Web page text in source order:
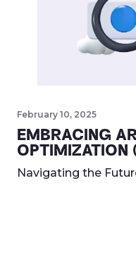
February 10, 2025
EMBRACING
OPTIMIZATION
Navigating the